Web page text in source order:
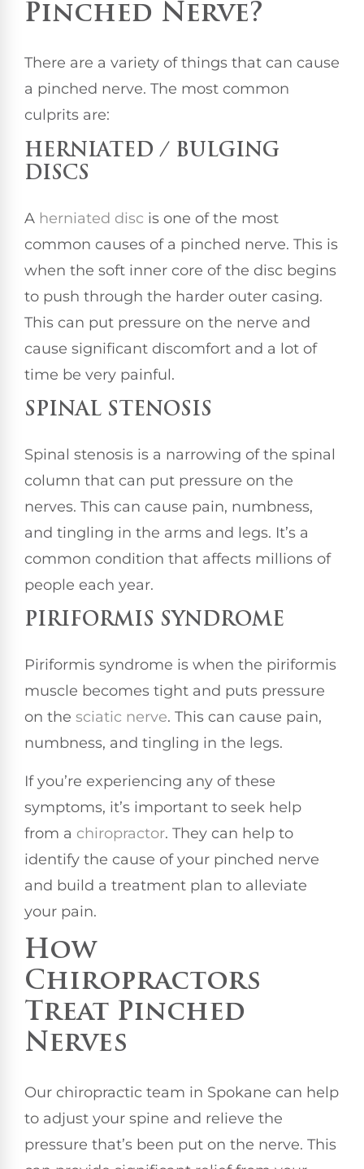
Pinched Nerve?
There are a variety of things that can cause
a pinched nerve. The most common
culprits are:
HERNIATED / BULGING
DISCS
A herniated disc is one of the most
common causes of a pinched nerve. This is
when the soft inner core of the disc begins
to push through the harder outer casing.
This can put pressure on the nerve and
cause significant discomfort and a lot of
time be very painful.
SPINAL STENOSIS
Spinal stenosis is a narrowing of the spinal
column that can put pressure on the
nerves. This can cause pain, numbness,
and tingling in the arms and legs. It’s a
common condition that affects millions of
people each year.
PIRIFORMIS SYNDROME
Piriformis syndrome is when the piriformis
muscle becomes tight and puts pressure
on the sciatic nerve. This can cause pain,
numbness, and tingling in the legs.
If you’re experiencing any of these
symptoms, it’s important to seek help
from a chiropractor. They can help to
identify the cause of your pinched nerve
and build a treatment plan to alleviate
your pain.
How
Chiropractors
Treat Pinched
Nerves
Our chiropractic team in Spokane can help
to adjust your spine and relieve the
pressure that’s been put on the nerve. This